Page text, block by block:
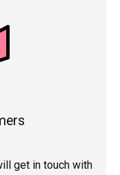
get in touch with